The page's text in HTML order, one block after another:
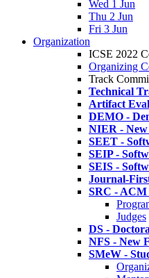
Wed 1 Jun
Thu 2 Jun
Fri 3 Jun
Organization
ICSE 2022
Organizing
Track
Technical
Artifact
DEMO -
NIER - New
SEET -
SEIP -
SEIS -
Journal-
SRC - ACM
Judges
DS -
NFS - New
SMeW -